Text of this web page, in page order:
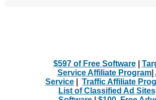
$597 of Free Software|
Service Affiliate Program|
Service
Traffic Affiliate
List of Classified Ad Sites|